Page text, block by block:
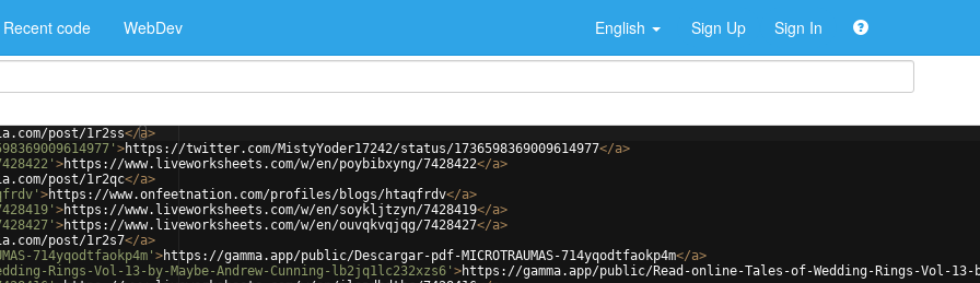
Recent code WebDev English Sign Up Sign In
post/1r2ss</a>
>https://twitter.com/MistyYoder17242/status/1736598369009614977</a>
>https://www.liveworksheets.com/w/en/poybibxyng/7428422</a>
post/1r2qc</a>
>https://www.onfeetnation.com/profiles/blogs/htaqfrdv</a>
>https://www.liveworksheets.com/w/en/soykljtzyn/7428419</a>
>https://www.liveworksheets.com/w/en/ouvqkvqjqg/7428427</a>
post/1r2s7</a>
714yqodtfaokp4m' >https://gamma.app/public/Descargar-pdf-MICROTRAUMAS-714yqodtfaokp4m</a>
Rings-Vol-13-by-Maybe-Andrew-Cunning-lb2jq1lc232xzs6' >https://gamma.app/public/Read-online-Tales-of-Wedding-Rings-Vol-13-